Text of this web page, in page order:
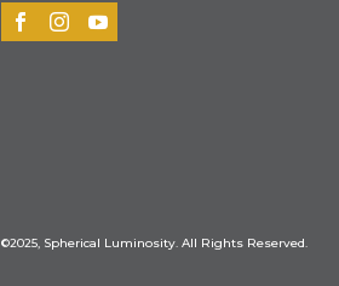
©2025, Spherical Luminosity. All Rights Reserved.